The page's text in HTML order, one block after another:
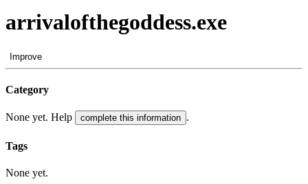
arrivalofthegoddess.exe
Improve
Category
None yet. Help complete this information .
Tags
None yet.